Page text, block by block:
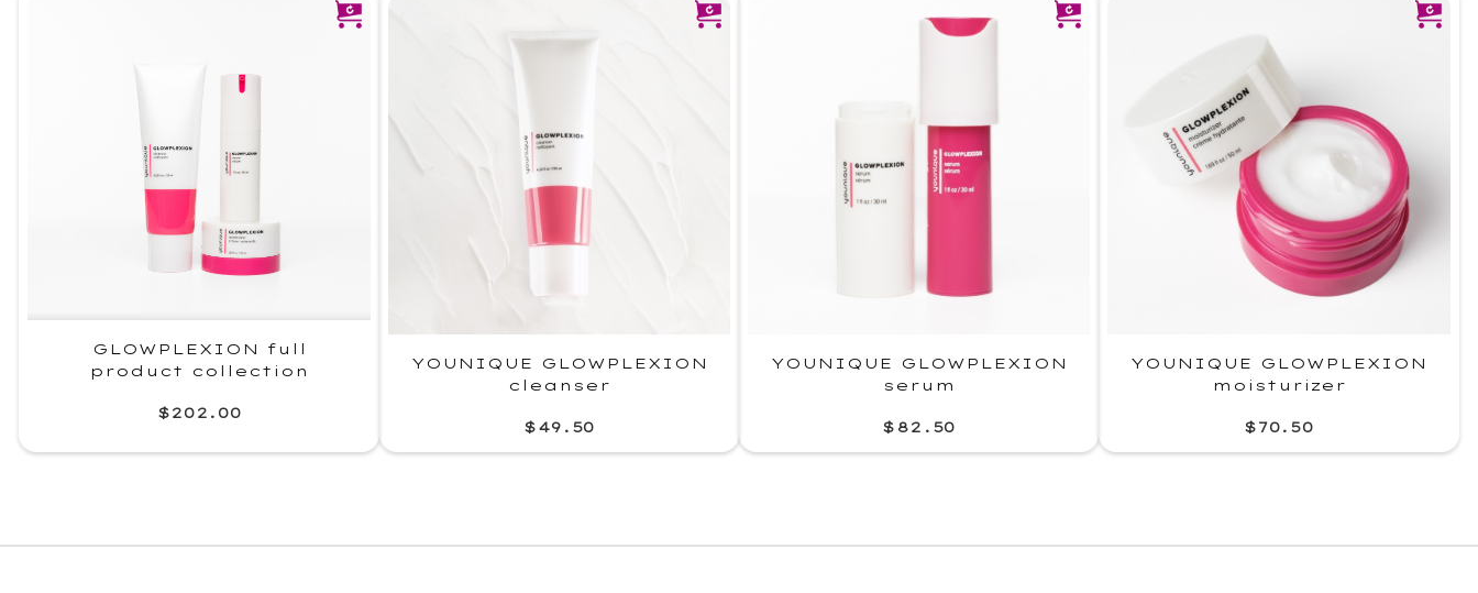
GLOWPLEXION full
product collection
$202.00
YOUNIQUE GLOWPLEXION
cleanser
$49.50
YOUNIQUE GLOWPLEXION
serum
$82.50
YOUNIQUE GLOWPLEXION
moisturizer
$70.50